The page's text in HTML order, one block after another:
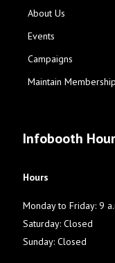
About Us
Events
Campaigns
Maintain Membership
Infobooth
Hours
Monday to Friday: 9
Saturday: Closed
Sunday: Closed